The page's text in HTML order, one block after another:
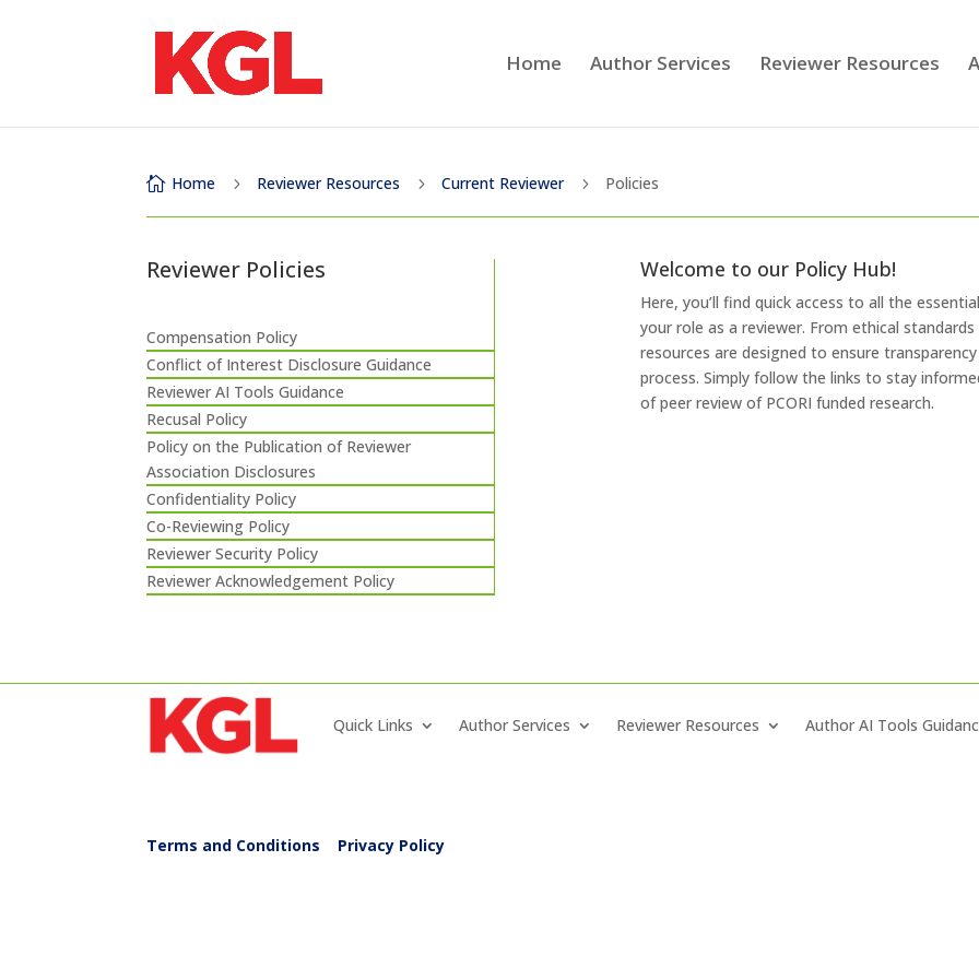
Home Author Services Reviewer Resources
 Home 5 Reviewer Resources 5 Current Reviewer 5 Policies
Reviewer Policies
Compensation Policy
Conflict of Interest Disclosure Guidance
Reviewer AI Tools Guidance
Recusal Policy
Policy on the Publication of Reviewer
Association Disclosures
Confidentiality Policy
Co-Reviewing Policy
Reviewer Security Policy
Reviewer Acknowledgement Policy
Welcome to our Policy Hub!
Here, you’ll find quick access to all the
your role as a reviewer. From ethical
resources are designed to ensure
process. Simply follow the links to stay
of peer review of PCORI funded research.
Quick Links Author Services Reviewer Resources Author AI Tools
Terms and Conditions Privacy Policy